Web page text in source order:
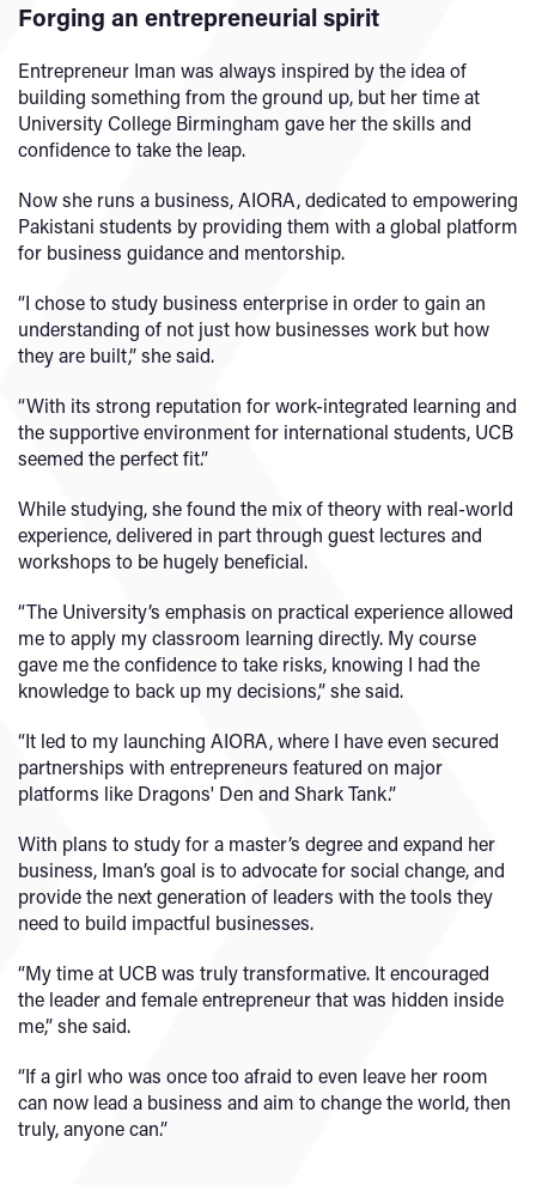
Forging an entrepreneurial spirit
Entrepreneur Iman was always inspired by the idea of
building something from the ground up, but her time at
University College Birmingham gave her the skills and
confidence to take the leap.
Now she runs a business, AIORA, dedicated to empowering
Pakistani students by providing them with a global platform
for business guidance and mentorship.
“I chose to study business enterprise in order to gain an
understanding of not just how businesses work but how
they are built,” she said.
“With its strong reputation for work-integrated learning and
the supportive environment for international students, UCB
seemed the perfect fit.”
While studying, she found the mix of theory with real-world
experience, delivered in part through guest lectures and
workshops to be hugely beneficial.
“The University’s emphasis on practical experience allowed
me to apply my classroom learning directly. My course
gave me the confidence to take risks, knowing I had the
knowledge to back up my decisions,” she said.
“It led to my launching AIORA, where I have even secured
partnerships with entrepreneurs featured on major
platforms like Dragons' Den and Shark Tank.”
With plans to study for a master’s degree and expand her
business, Iman’s goal is to advocate for social change, and
provide the next generation of leaders with the tools they
need to build impactful businesses.
“My time at UCB was truly transformative. It encouraged
the leader and female entrepreneur that was hidden inside
me,” she said.
“If a girl who was once too afraid to even leave her room
can now lead a business and aim to change the world, then
truly, anyone can.”